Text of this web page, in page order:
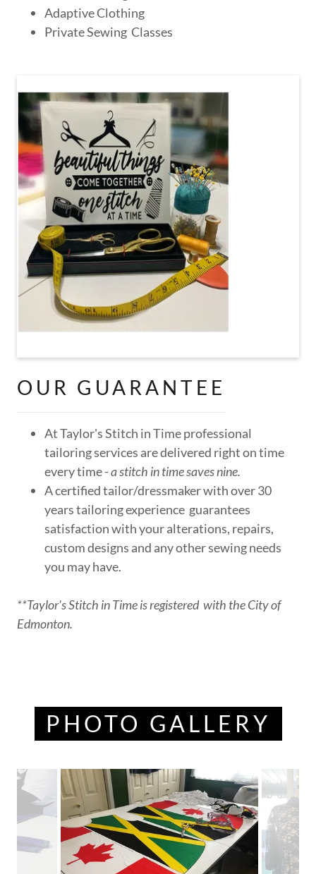
Adaptive Clothing
Private Sewing Classes
OUR GUARANTEE
At Taylor's Stitch in Time professional
tailoring services are delivered right on time
every time -a stitch in time saves nine.
A certified tailor/dressmaker with over 30
years tailoring experience guarantees
satisfaction with your alterations, repairs,
custom designs and any other sewing needs
you may have.
**Taylor's Stitch in Time is registered with the City of
Edmonton.
PHOTO GALLERY